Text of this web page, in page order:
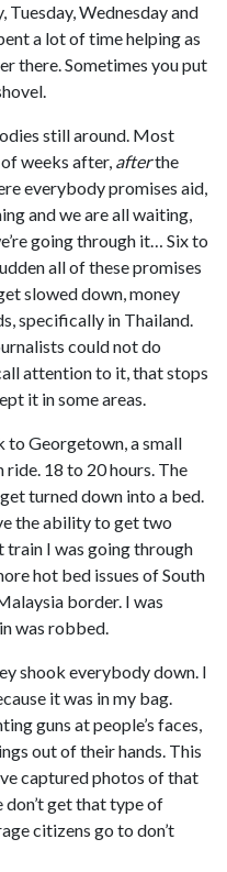
Wednesday and
a lot of time helping as
there. Sometimes you put
still around. Most
weeks after, afterthe
everybody promises aid,
and we are all waiting,
going through it… Six to
all of these promises
slowed down, money
specifically in Thailand.
could not do
attention to it, that stops
it in some areas.
to Georgetown, a small
18 to 20 hours. The
turned down into a bed.
the ability to get two
train I was going through
hot bed issues of South
border. I was
was robbed.
shook everybody down. I
it was in my bag.
guns at people’s faces,
out of their hands. This
captured photos of that
don’t get that type of
citizens go to don’t